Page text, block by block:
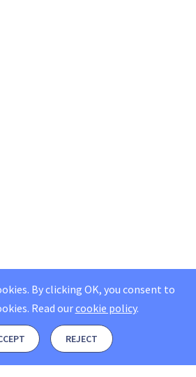
By clicking OK, you consent to
Read ourcookie policy.
REJECT